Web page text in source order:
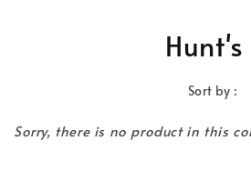
Hunt's
Sort by :
Sorry, there is no product in this